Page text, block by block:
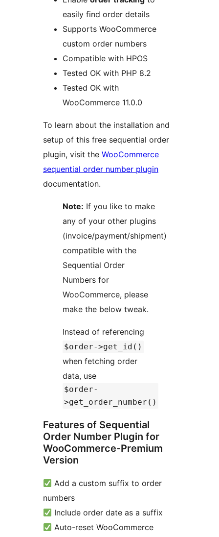
easily find order details
Supports WooCommerce
custom order numbers
Compatible with HPOS
Tested OK with PHP 8.2
Tested OK with
WooCommerce 11.0.0
To learn about the installation and
setup of this free sequential order
plugin, visit the WooCommerce
sequential order number plugin
documentation.
Note: If you like to make
any of your other plugins
(invoice/payment/shipment)
compatible with the
Sequential Order
Numbers for
WooCommerce, please
make the below tweak.
Instead of referencing
$order->get_id()
when fetching order
data, use
$order-
>get_order_number()
Features of Sequential
Order Number Plugin for
WooCommerce-Premium
Version
Add a custom suffix to order
numbers
Include order date as a suffix
Auto-reset WooCommerce